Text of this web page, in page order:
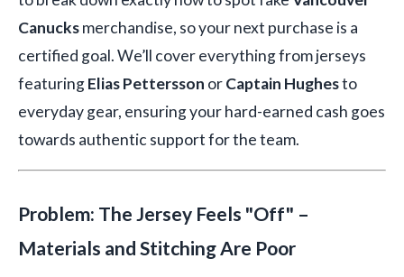
Canucksmerchandise, so your next purchase is a
certified goal. We’ll cover everything from jerseys
featuringElias Pettersson orCaptain Hughesto
everyday gear, ensuring your hard-earned cash goes
towards authentic support for the team.
Problem: The Jersey Feels "Off" –
Materials and Stitching Are Poor